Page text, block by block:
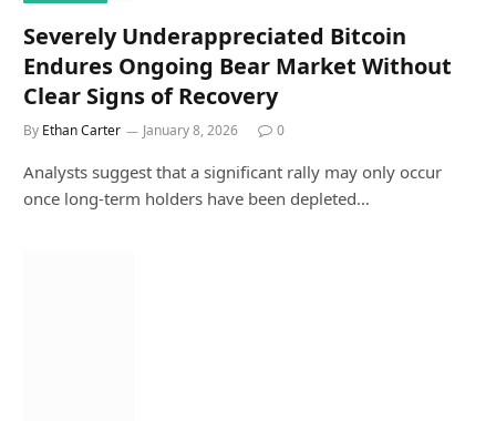
Severely Underappreciated Bitcoin
Endures Ongoing Bear Market Without
Clear Signs of Recovery
By Ethan Carter January 8, 2026 0
Analysts suggest that a significant rally may only occur
once long-term holders have been depleted…